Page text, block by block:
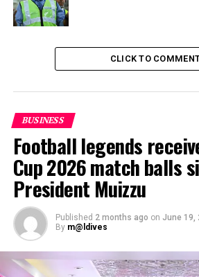
CLICK TO
BUSINESS
Football legends
Cup 2026 match balls
President Muizzu
Published 2 months ago on June 19,
By m@ldives